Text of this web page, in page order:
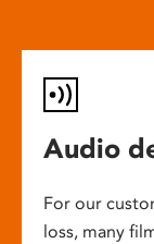
Audio
For our
loss, many